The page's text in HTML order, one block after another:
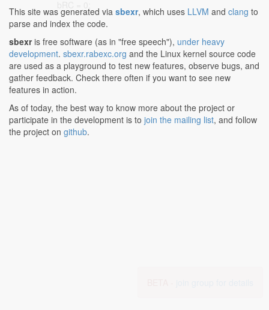
This site was generated via sbexr, which uses LLVM and clang to
parse and index the code.
sbexris free software (as in "free speech"), under heavy
development. sbexr.rabexc.org and the Linux kernel source code
are used as a playground to test new features, observe bugs, and
gather feedback. Check there often if you want to see new
features in action.
As of today, the best way to know more about the project or
participate in the development is to join the mailing list, and follow
the project on github.